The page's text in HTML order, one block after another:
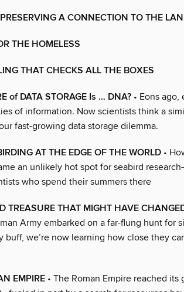
A CONNECTION TO THE
THE HOMELESS
THAT CHECKS ALL THE BOXES
of DATA STORAGE Is … DNA? • Eons
of information. Now scientists think a
fast-growing data storage dilemma.
AT THE EDGE OF THE WORLD •
an unlikely hot spot for seabird
who spend their summers there
TREASURE THAT MIGHT HAVE
Army embarked on a far-flung hunt for
buff, we’re now learning how close they
EMPIRE • The Roman Empire reached